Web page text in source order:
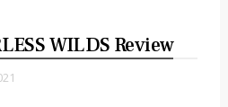
WILDS Review